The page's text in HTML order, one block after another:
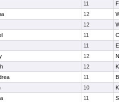
11
12
12
11
11
12
12
11
10
11